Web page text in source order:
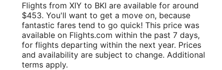
Flights from XIY to BKI are available for around
$453. You'll want to get a move on, because
fantastic fares tend to go quick! This price was
available on Flights.com within the past 7 days,
for flights departing within the next year. Prices
and availability are subject to change. Additional
terms apply.